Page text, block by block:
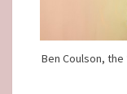
Ben Coulson,